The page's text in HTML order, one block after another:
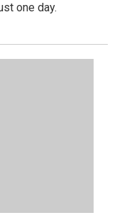
one day.